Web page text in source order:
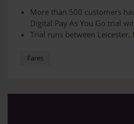
More than 500 customers
Digital Pay As You Go trial
Trial runs between Leicester,
Using GPS-based technology,
Fares